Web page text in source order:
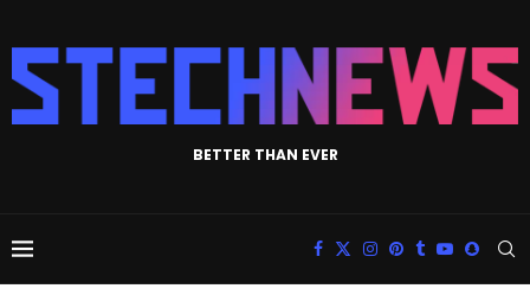
BETTER THAN EVER